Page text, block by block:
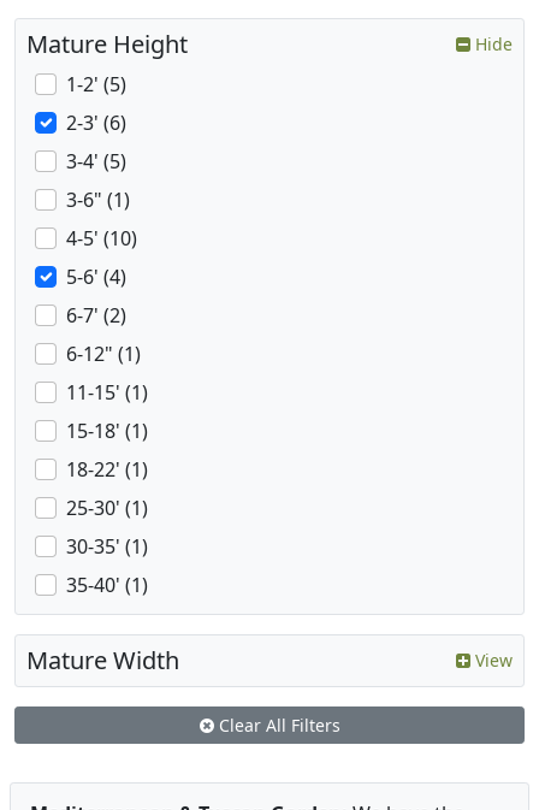
Mature Height Hide
1-2' (5)
2-3' (6)
3-4' (5)
3-6" (1)
4-5' (10)
5-6' (4)
6-7' (2)
6-12" (1)
11-15' (1)
15-18' (1)
18-22' (1)
25-30' (1)
30-35' (1)
35-40' (1)
Mature Width View
Clear All Filters